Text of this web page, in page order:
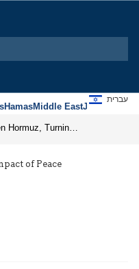
HamasMiddle EastJews
עברית
of Peace